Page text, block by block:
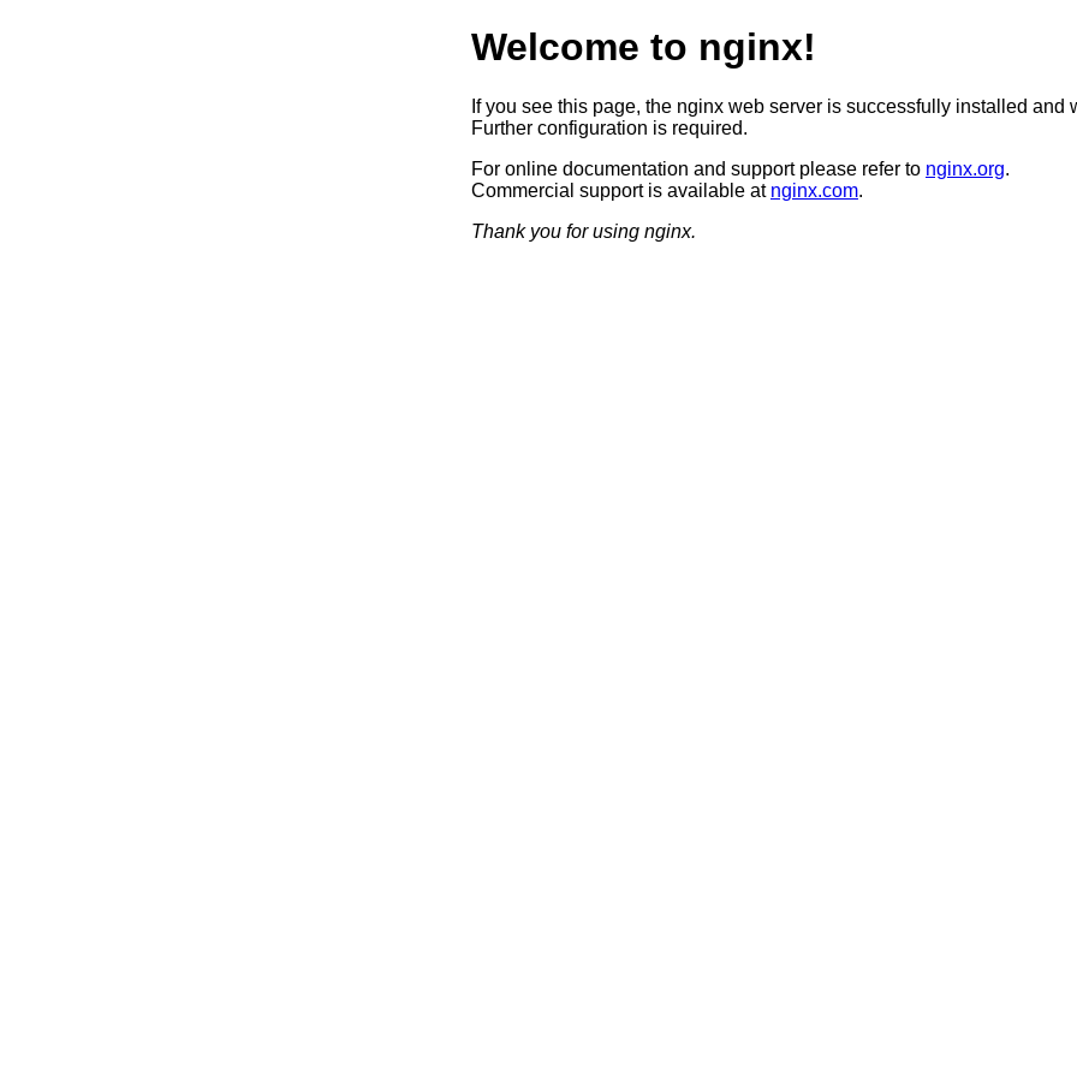
Welcome to nginx!
If you see this page, the nginx web server is successfully installed and
Further configuration is required.
For online documentation and support please refer to nginx.org.
Commercial support is available at nginx.com.
Thank you for using nginx.